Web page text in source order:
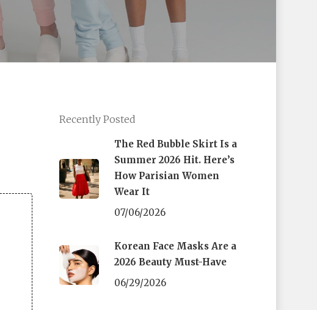
Recently Posted
The Red Bubble Skirt Is a
Summer 2026 Hit. Here’s
How Parisian Women
Wear It
07/06/2026
Korean Face Masks Are a
2026 Beauty Must-Have
06/29/2026